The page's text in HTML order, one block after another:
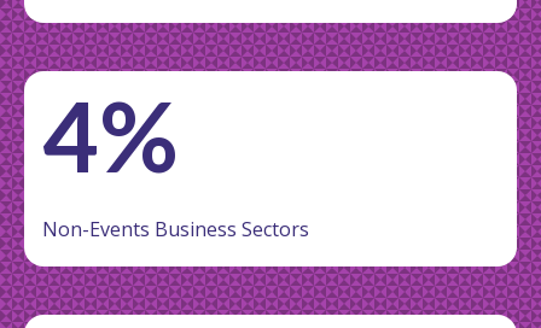
4%
Non-Events Business Sectors